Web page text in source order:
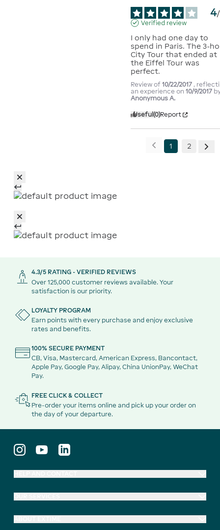
4/
Verified review
I only had one day to
spend in Paris. The 3-
City Tour that ended at
the Eiffel Tour was
perfect.
Review of10/22/2017 ,
an experience on10/9/2017
Anonymous A.
Useful(0)Report
1 2
4.3/5 RATING - VERIFIED REVIEWS
Over 125,000 customer reviews available. Your
satisfaction is our priority.
LOYALTY PROGRAM
Earn points with every purchase and enjoy exclusive
rates and benefits.
100% SECURE PAYMENT
CB, Visa, Mastercard, American Express, Bancontact,
Apple Pay, Google Pay, Alipay, China UnionPay, WeChat
Pay.
FREE CLICK & COLLECT
Pre-order your items online and pick up your order on
the day of your departure.